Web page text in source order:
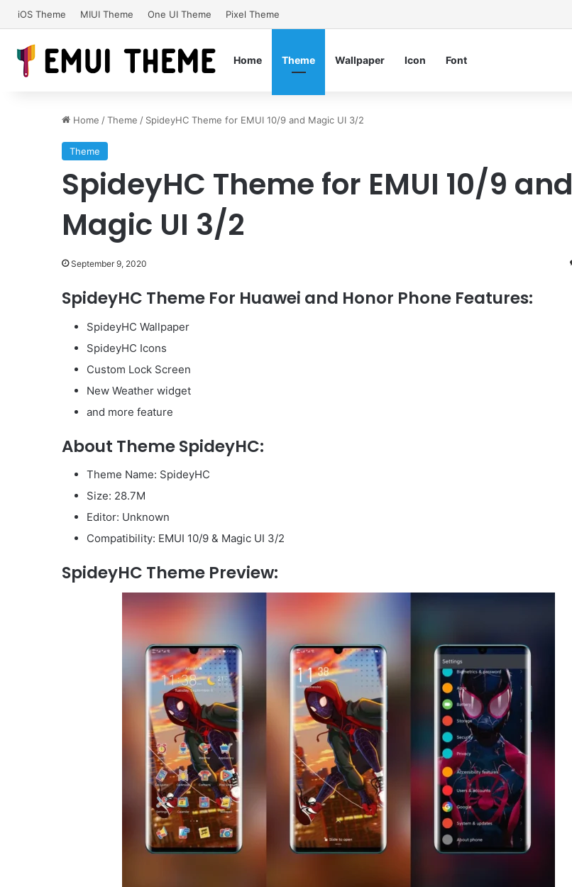
iOS Theme MIUI Theme One UI Theme Pixel Theme
Home Theme Wallpaper Icon Font
Home /Theme / SpideyHC Theme for EMUI 10/9 and Magic UI 3/2
Theme
SpideyHC Theme for EMUI 10/9 and
Magic UI 3/2
September 9, 2020
SpideyHC Theme For Huawei and Honor Phone Features:
SpideyHC Wallpaper
SpideyHC Icons
Custom Lock Screen
New Weather widget
and more feature
About Theme SpideyHC:
Theme Name: SpideyHC
Size: 28.7M
Editor: Unknown
Compatibility: EMUI 10/9 & Magic UI 3/2
SpideyHC Theme Preview: